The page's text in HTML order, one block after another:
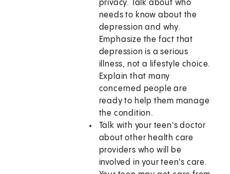
privacy. Talk about who
needs to know about the
depression and why.
Emphasize the fact that
depression is a serious
illness, not a lifestyle choice.
Explain that many
concerned people are
ready to help them manage
the condition.
Talk with your teen's doctor
about other health care
providers who will be
involved in your teen's care.